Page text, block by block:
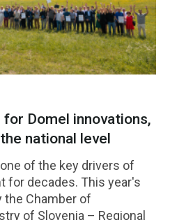
Domel innovations,
national level
of the key drivers of
for decades. This year's
the Chamber of
of Slovenia – Regional